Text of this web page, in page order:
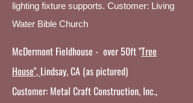
lighting fixture supports. Customer: Living
Water Bible Church
McDermont Fieldhouse - over 50ft"Tree
House", Lindsay, CA (as pictured)
Customer: Metal Craft Construction, Inc.,